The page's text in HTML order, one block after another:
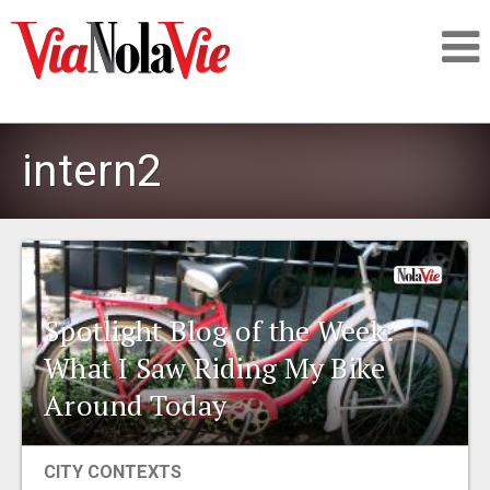
LOGIN
PEOPLE
PLACES
intern2
Spotlight Blog of the Week:
What I Saw Riding My Bike
Around Today
CITY CONTEXTS